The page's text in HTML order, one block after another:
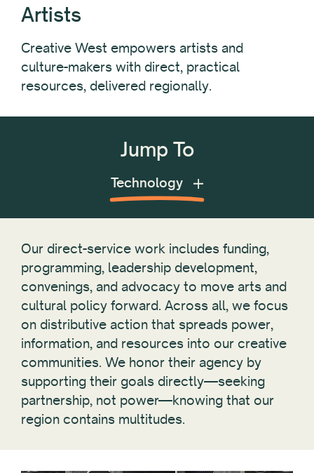
Artists
Creative West empowers artists and
culture-makers with direct, practical
resources, delivered regionally.
Jump To
Advocacy
Our direct-service work includes funding,
programming, leadership development,
convenings, and advocacy to move arts and
cultural policy forward. Across all, we focus
on distributive action that spreads power,
information, and resources into our creative
communities. We honor their agency by
supporting their goals directly—seeking
partnership, not power—knowing that our
region contains multitudes.